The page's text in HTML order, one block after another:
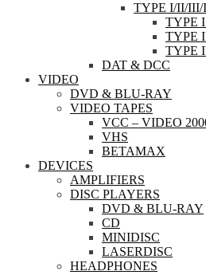
TYPE I/II/
TYPE
TYPE
TYPE
DAT & DCC
VIDEO
DVD & BLU-RAY
VIDEO TAPES
VCC – VIDEO
VHS
BETAMAX
DEVICES
AMPLIFIERS
DISC PLAYERS
DVD & BLU-RAY
CD
MINIDISC
LASERDISC
HEADPHONES